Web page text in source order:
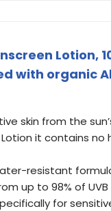
Lotion,
with organic
skin from the
Lotion it contains
water-resistant
up to 98% of UVB
specifically for